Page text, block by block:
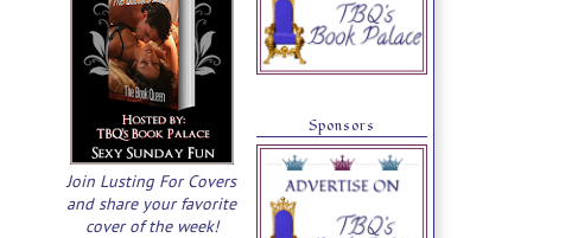
Join Lusting For Covers
and share your favorite
cover of the week!
Sponsors